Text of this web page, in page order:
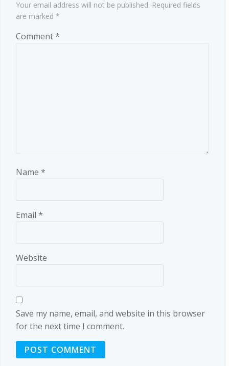
Your email address will not be published. Required fields
are marked *
Comment*
Name *
Email *
Website
Save my name, email, and website in this browser
for the next time I comment.